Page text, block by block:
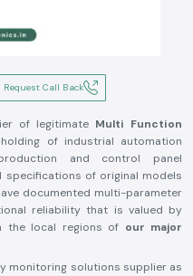
Request Call Back
of legitimate Multi Function
of industrial automation
and control panel
specifications of original models
documented multi-parameter
reliability that is valued by
the local regions of our major
monitoring solutions supplier as